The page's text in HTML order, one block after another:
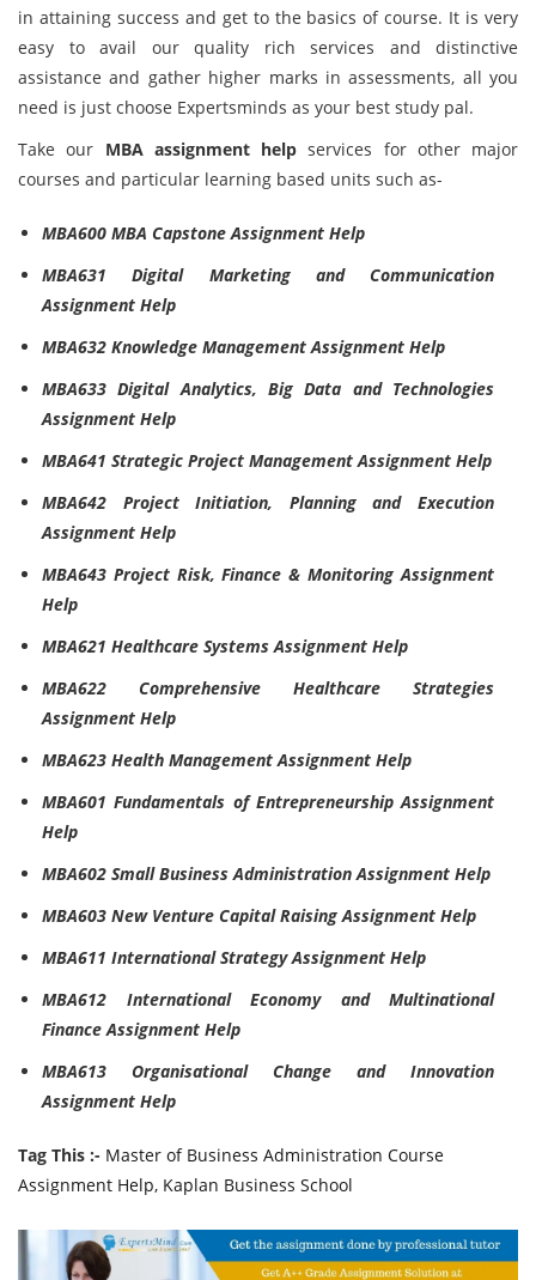
in attaining success and get to the basics of course. It is very
easy to avail our quality rich services and distinctive
assistance and gather higher marks in assessments, all you
need is just choose Expertsminds as your best study pal.
Take our MBA assignment helpservices for other major
courses and particular learning based units such as-
MBA600 MBA Capstone Assignment Help
MBA631 Digital Marketing and Communication
Assignment Help
MBA632 Knowledge Management Assignment Help
MBA633 Digital Analytics, Big Data and Technologies
Assignment Help
MBA641 Strategic Project Management Assignment Help
MBA642 Project Initiation, Planning and Execution
Assignment Help
MBA643 Project Risk, Finance & Monitoring Assignment
Help
MBA621 Healthcare Systems Assignment Help
MBA622 Comprehensive Healthcare Strategies
Assignment Help
MBA623 Health Management Assignment Help
MBA601 Fundamentals of Entrepreneurship Assignment
Help
MBA602 Small Business Administration Assignment Help
MBA603 New Venture Capital Raising Assignment Help
MBA611 International Strategy Assignment Help
MBA612 International Economy and Multinational
Finance Assignment Help
MBA613 Organisational Change and Innovation
Assignment Help
Tag This :- Master of Business Administration Course
Assignment Help, Kaplan Business School